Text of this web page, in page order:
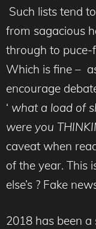
Such lists tend
from sagacious
through to puce-
Which is fine –
encourage
‘ what a load of
were you
caveat when
of the year. This
else’s ? Fake
2018 has been